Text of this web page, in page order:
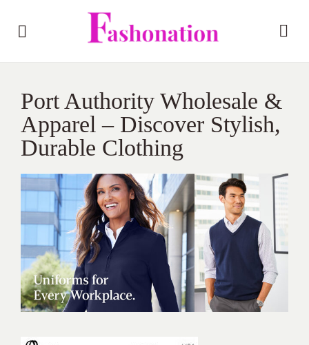
Port Authority Wholesale &
Apparel – Discover Stylish,
Durable Clothing